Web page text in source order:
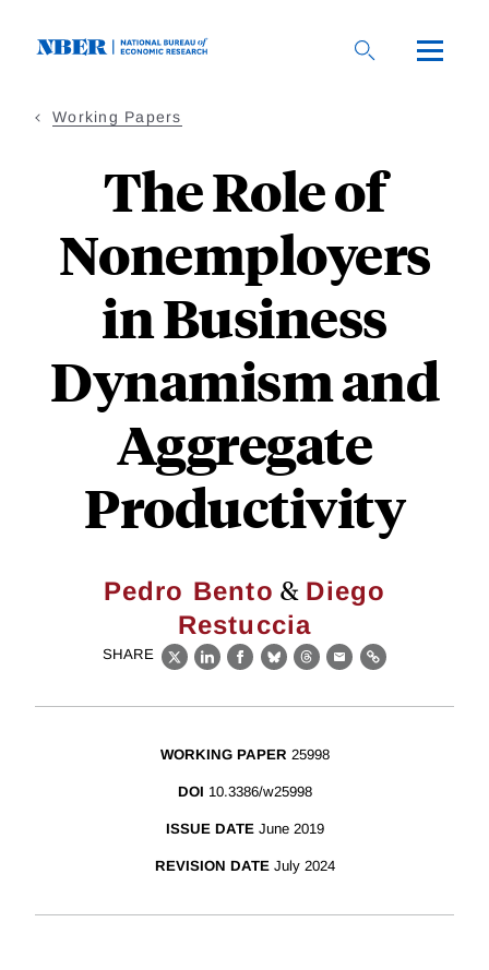
Working Papers
The Role of
Nonemployers
in Business
Dynamism and
Aggregate
Productivity
Pedro Bento & Diego
Restuccia
SHARE
X LinkedIn
Facebook
BlueskyThreads
EmailLink
WORKING PAPER 25998
DOI 10.3386/w25998
ISSUE DATE June 2019
REVISION DATE July 2024